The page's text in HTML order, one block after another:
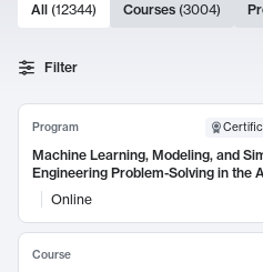
Search
All (12344) Courses (3004)
Filter
Program
Machine Learning, Modeling, and
Engineering Problem-Solving in the
Online
Course